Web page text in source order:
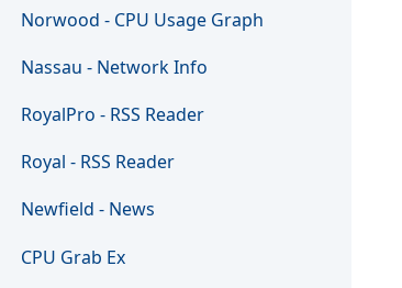
Norwood - CPU Usage Graph
Nassau - Network Info
RoyalPro - RSS Reader
Royal - RSS Reader
Newfield - News
CPU Grab Ex